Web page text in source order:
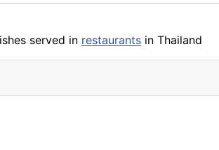
served in restaurants in Thailand